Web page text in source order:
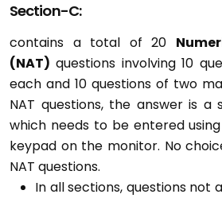
Section-C:
contains a total of 20
(NAT) questions involving 10
each and 10 questions of two
NAT questions, the answer is a
which needs to be entered
keypad on the monitor. No
NAT questions.
In all sections, questions not